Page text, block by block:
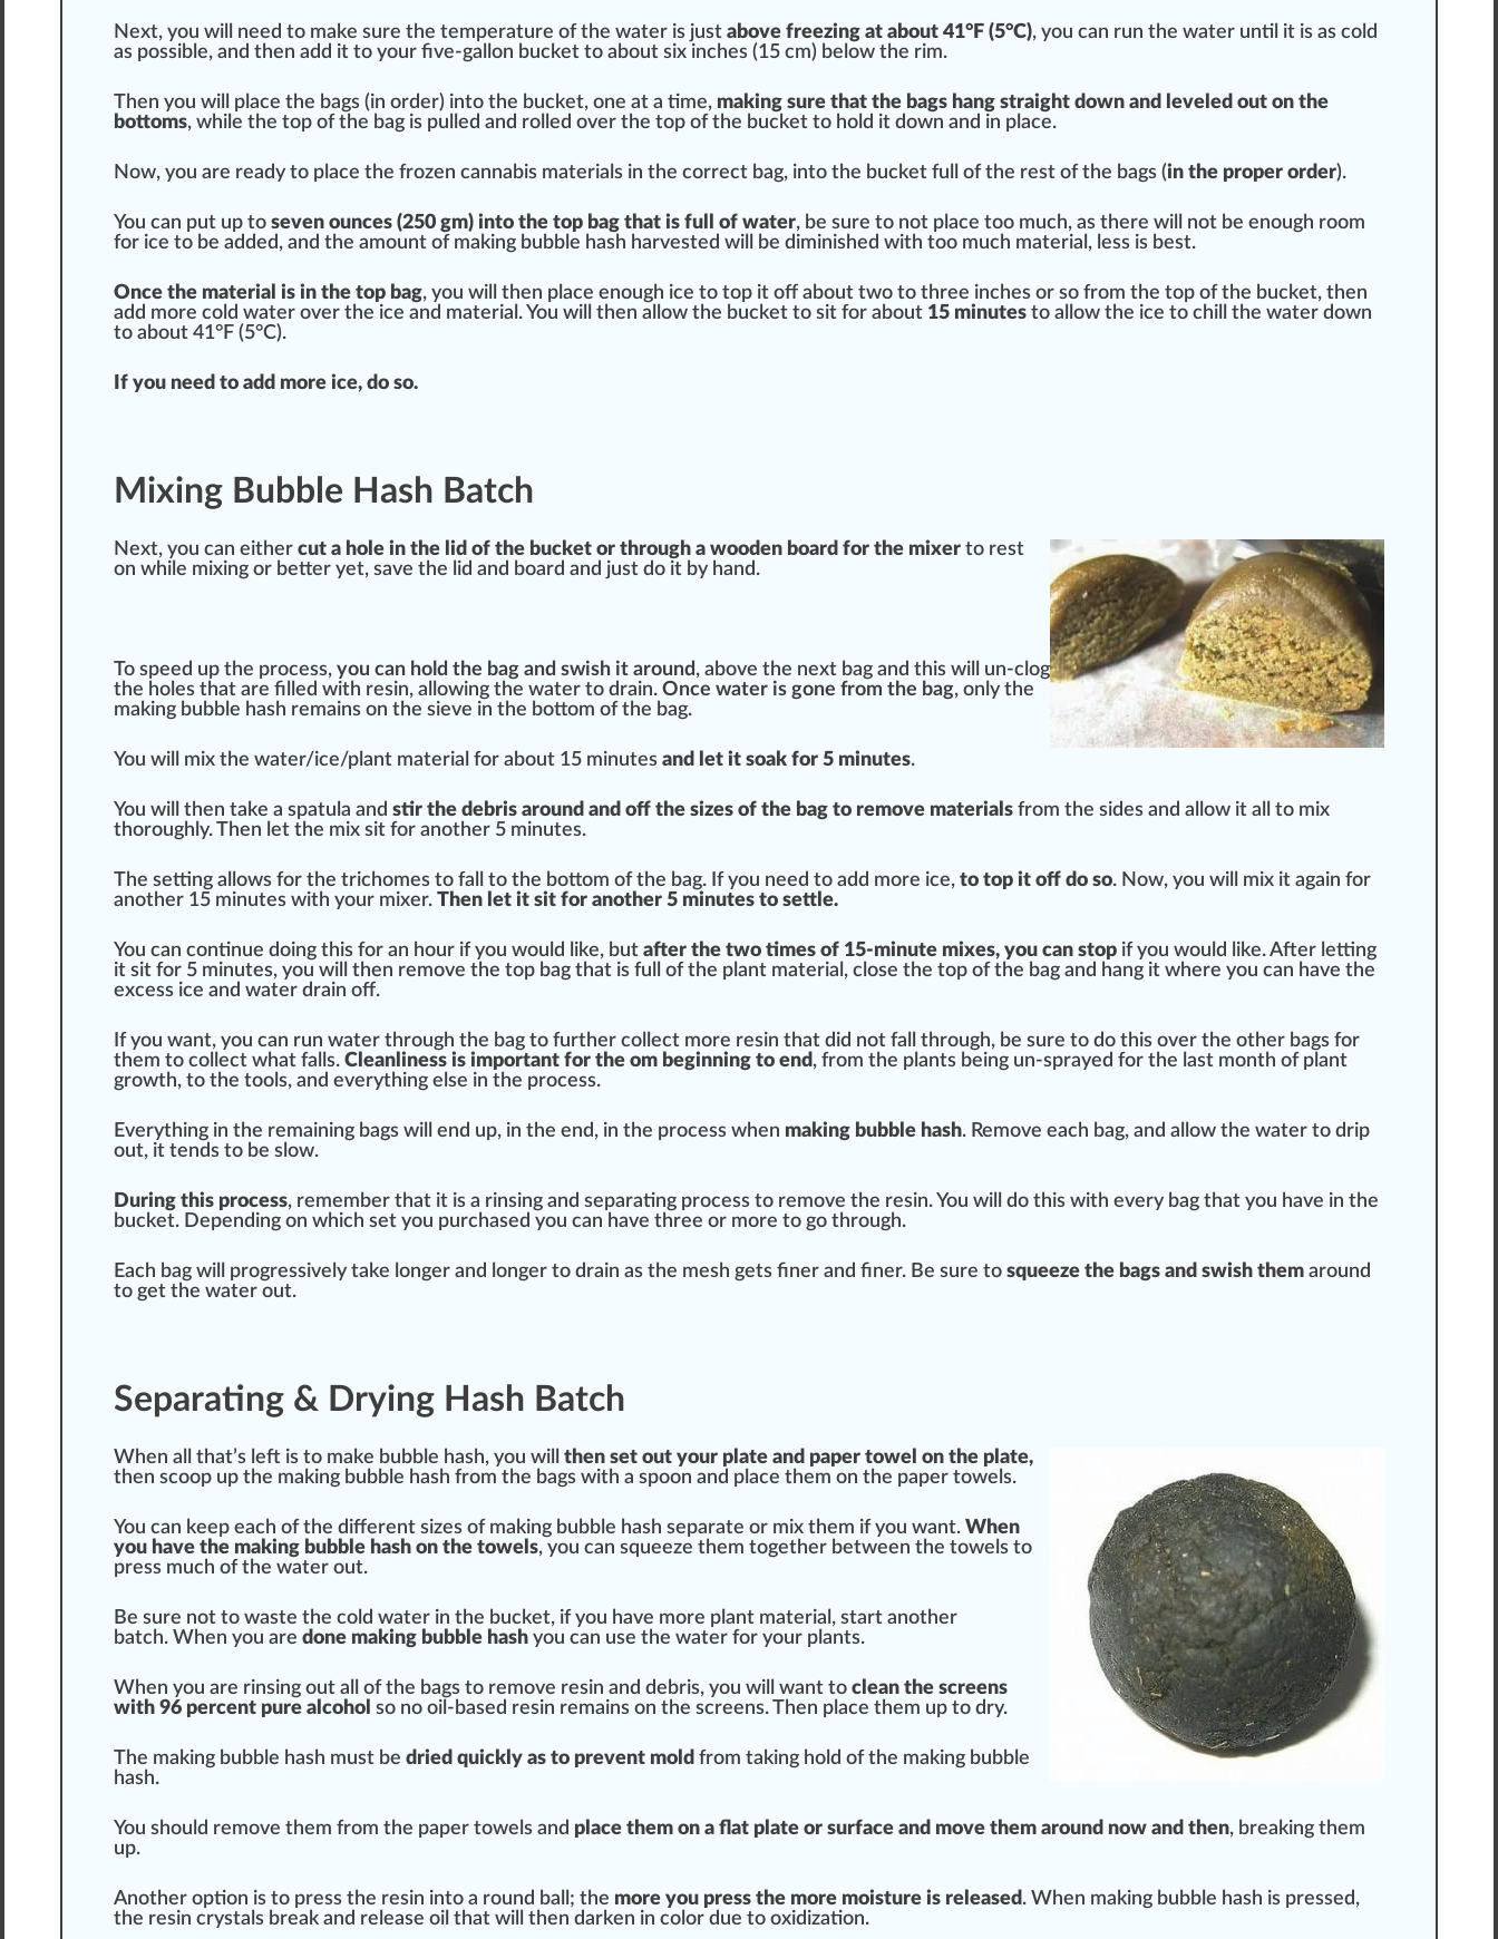
Next, you will need to make sure the temperature of the water is just above freezing at about 41°F (5°C), you can run the water until it is as cold
as possible, and then add it to your five-gallon bucket to about six inc hes (15 cm) below the rim.
Then you will place the bags (in order) into the bucket, one at a time, making sure that the bags hang straight down and leveled out on the
bottoms, while the top of the bag is pulled and rolled over the top of the bucket to hold it down and in place.
Now, you are ready to place the frozen cannabis materials in the correct bag, into the bucket full of the rest of the bags (in the proper order).
You can put up to seven ounces (250 gm) into the top bag that is full of water, be sure to not place too much, as there will not be enough room
for ice to be added, and the amount of making bubble hash harvested will be diminished with too much material, less is best.
Once the material is in the top bag, you will then place enough ice to top it off about two to three inches or so from the top of the bucket, then
add more cold water over the ice and material. You will then allow the bucket to sit for about 15 minutes to allow the ice to chill
the water down
to about 41°F (5°C).
If you need to add more ice, do so.
Mixing Bubble Hash Batch
Next, you can either cut a hole in the lid of the bucket or through a wooden board for the mixer to rest
on while mixing or better yet, save the lid and board and just do it by hand.
To speed up the process, you can hold the bag and swish it around, above the next bag and this will un-clog
the holes that are filled with resin, allowing the water to drain. Once water is gone from the bag, only the
making bubble hash remains on the sieve in the bottom of the bag.
You will mix the water/ice/plant material for about 15 minutes and let it soak for 5 minutes.
You will then take a spatula and stir the debris around and off the sizes of the bag to remove materials from the sides and allow it all to mix
thoroughly. Then let the mix sit for another 5 minutes.
The setting allows for the trichomes to fall to the bottom of the bag. If you need to add more ice, to top it off do so. Now, you will mix it again for
another 15 minutes with your mixer. Then let it sit for another 5 minutes to settle.
You can continue doing this for an hour if you would like, but after the two times of 15-minute mixes, you can stop if you would like. After letting
it sit for 5 minutes, you will then remove the top bag that is full of the plant material, close the top of the bag and hang it where you can have the
excess ice and water drain off.
If you want, you can run water through the bag to further collect more resin that did not fall through, be sure to do this over the other bags for
them to collect what falls. Clean liness is important for the om beginning to end , from the plants being un-sprayed for the last month of plant
growth, to the tools, and everything else in the process.
Everything in the remaining bags will end up, in the end, in the process when making bubble hash. Remove each bag, and allow the water to drip
out, it tends to be slow.
During this process, remember that it is a rinsing and separating process to remove the resin. You will do this with every bag that you have in the
bucket. Depending on which set you purchased you can have three or more to go through.
Each bag will progressive ly take longer and longer to drain as the mesh gets finer and finer. Be sure to squeeze the bags and swish them around
to get the water out.
Separating & Drying Hash Batch
When all that’s left is to make bubble hash, you will then set out your plate and paper towel on the plate,
then scoop up the making bubble hash from the bags with a spoon and place them on the paper towels.
You can keep each of the different sizes of making bubble hash separate or mix them if you want. When
you have the making bubble hash on the towels, you can squeeze them together between the towels to
press much of the water out.
Be sure not to waste the cold water in the bucket, if you have more plant material, start another
batch. When you are done making bubble hash you can use the water for your plants.
When you are rinsing out all of the bags to remove resin and debris, you will want to clean the screens
with 96 percent pure alcohol so no oil-based resin remains on the screens. Then place them up to dry.
The making bubble hash must be dried quick ly as to prevent mold from taking hold of the making bubble
hash.
You should remove them from the paper towels and place them on a flat plate or surface and move them around now and then, breaking them
up.
Another option is to press the resin into a round ball; the more you press the more moisture is released . When making bubble hash is pressed,
the resin crystals break and release oil that will then darken in color due to oxidization.